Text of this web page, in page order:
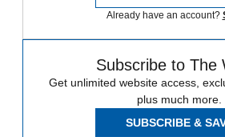
Already have an account?
Subscribe to The
Get unlimited website access,
plus much more.
SUBSCRIBE &